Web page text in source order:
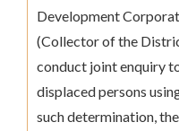
Development
(Collector of the
conduct joint enquiry
displaced persons
such determination,